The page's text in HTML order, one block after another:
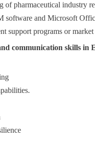
of pharmaceutical industry
software and Microsoft
support programs or market
communication skills in